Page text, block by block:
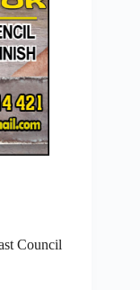
Council